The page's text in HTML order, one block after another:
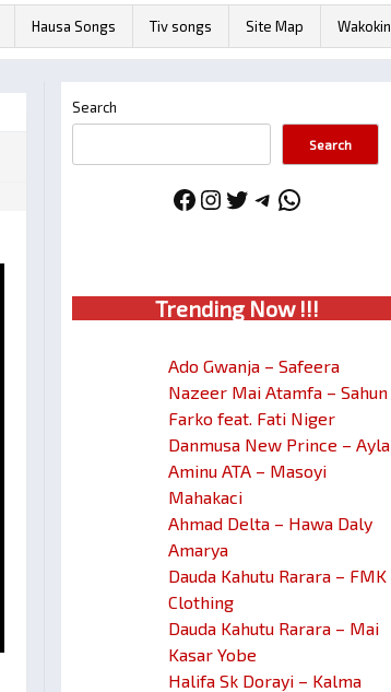
Hausa Songs Tiv songs Site Map Wakokin
Search
Search
Facebook
Instagram
Twitter
Telegram
WhatsApp
Trending Now !!!
Ado Gwanja – Safeera
Nazeer Mai Atamfa – Sahun
Farko feat. Fati Niger
Danmusa New Prince – Ayla
Aminu ATA – Masoyi
Mahakaci
Ahmad Delta – Hawa Daly
Amarya
Dauda Kahutu Rarara – FMK
Clothing
Dauda Kahutu Rarara – Mai
Kasar Yobe
Halifa Sk Dorayi – Kalma